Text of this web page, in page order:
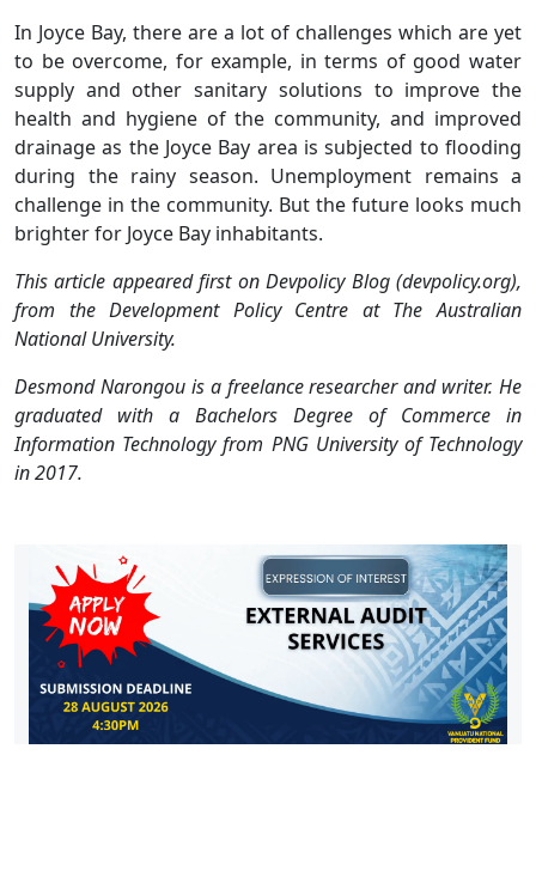
In Joyce Bay, there are a lot of challenges which are yet
to be overcome, for example, in terms of good water
supply and other sanitary solutions to improve the
health and hygiene of the community, and improved
drainage as the Joyce Bay area is subjected to flooding
during the rainy season. Unemployment remains a
challenge in the community. But the future looks much
brighter for Joyce Bay inhabitants.
This article appeared first on Devpolicy Blog (devpolicy.org),
from the Development Policy Centre at The Australian
National University.
Desmond Narongou is a freelance researcher and writer. He
graduated with a Bachelors Degree of Commerce in
Information Technology from PNG University of Technology
in 2017.